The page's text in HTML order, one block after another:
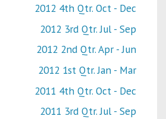
2012 4th Qtr. Oct - Dec
2012 3rd Qtr. Jul - Sep
2012 2nd Qtr. Apr - Jun
2012 1st Qtr. Jan - Mar
2011 4th Qtr. Oct - Dec
2011 3rd Qtr. Jul - Sep